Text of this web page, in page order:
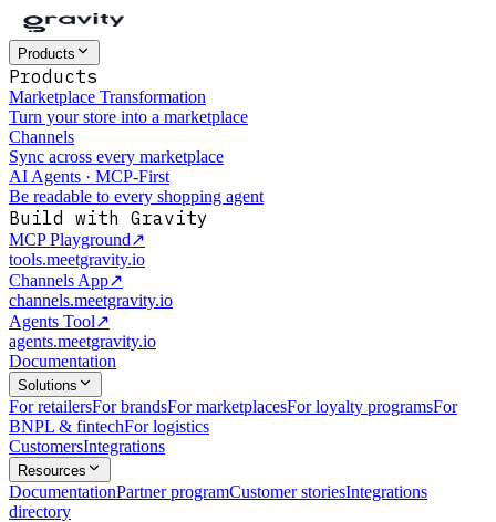
Products
Products
Marketplace Transformation
Turn your store into a marketplace
Channels
Sync across every marketplace
AI Agents · MCP-First
Be readable to every shopping agent
Build with Gravity
MCP Playground↗
tools.meetgravity.io
Channels App↗
channels.meetgravity.io
Agents Tool↗
agents.meetgravity.io
Documentation
Solutions
For retailersFor brandsFor marketplacesFor loyalty programsFor
BNPL & fintechFor logistics
CustomersIntegrations
Resources
DocumentationPartner programCustomer storiesIntegrations
directory